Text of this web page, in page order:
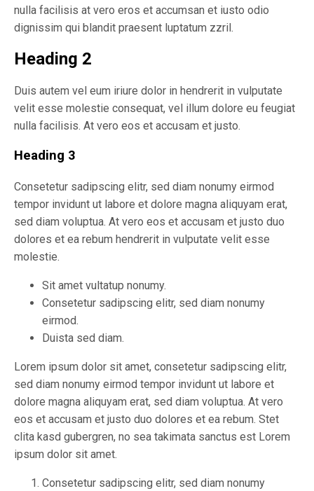
nulla facilisis at vero eros et accumsan et iusto odio
dignissim qui blandit praesent luptatum zzril.
Heading 2
Duis autem vel eum iriure dolor in hendrerit in vulputate
velit esse molestie consequat, vel illum dolore eu feugiat
nulla facilisis. At vero eos et accusam et justo.
Heading 3
Consetetur sadipscing elitr, sed diam nonumy eirmod
tempor invidunt ut labore et dolore magna aliquyam erat,
sed diam voluptua. At vero eos et accusam et justo duo
dolores et ea rebum hendrerit in vulputate velit esse
molestie.
Sit amet vultatup nonumy.
Consetetur sadipscing elitr, sed diam nonumy
eirmod.
Duista sed diam.
Lorem ipsum dolor sit amet, consetetur sadipscing elitr,
sed diam nonumy eirmod tempor invidunt ut labore et
dolore magna aliquyam erat, sed diam voluptua. At vero
eos et accusam et justo duo dolores et ea rebum. Stet
clita kasd gubergren, no sea takimata sanctus est Lorem
ipsum dolor sit amet.
Consetetur sadipscing elitr, sed diam nonumy